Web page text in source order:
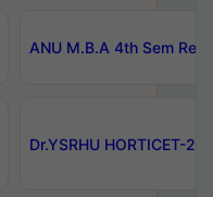
ANU M.B.A 4th Sem
Dr.YSRHU HORTICET-